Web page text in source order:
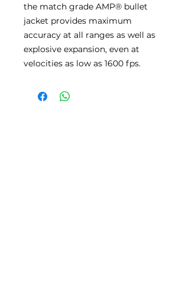
the match grade AMP® bullet
jacket provides maximum
accuracy at all ranges as well as
explosive expansion, even at
velocities as low as 1600 fps.